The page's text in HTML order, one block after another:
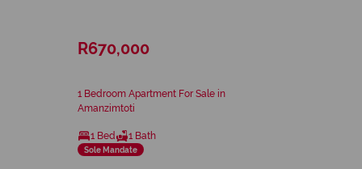
R670,000
1 Bedroom Apartment For Sale in
Amanzimtoti
1 Bed 1 Bath
Sole Mandate